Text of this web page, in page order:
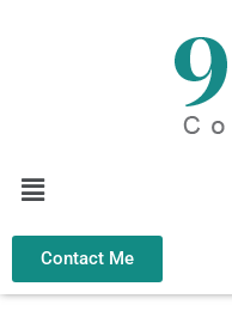
Menu
Contact Me